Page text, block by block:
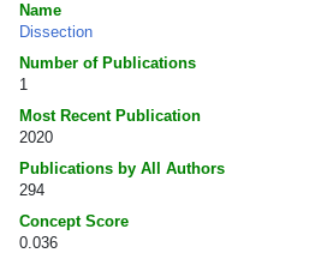
Name
Dissection
Number of Publications
1
Most Recent Publication
2020
Publications by All Authors
294
Concept Score
0.036